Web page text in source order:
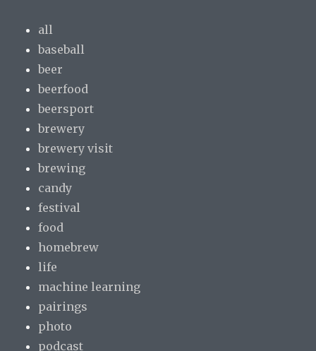
all
baseball
beer
beerfood
beersport
brewery
brewery visit
brewing
candy
festival
food
homebrew
life
machine learning
pairings
photo
podcast